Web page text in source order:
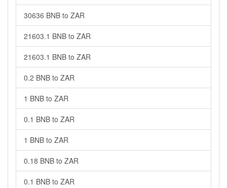
30636 BNB to ZAR
21603.1 BNB to ZAR
21603.1 BNB to ZAR
0.2 BNB to ZAR
1 BNB to ZAR
0.1 BNB to ZAR
1 BNB to ZAR
0.18 BNB to ZAR
0.1 BNB to ZAR